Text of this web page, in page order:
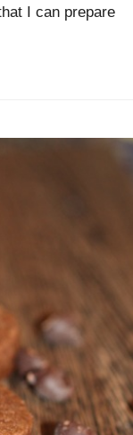
I can prepare